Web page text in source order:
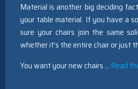
Material is another big deciding
your table material. If you have a
sure your chairs join the same
whether it’s the entire chair or just
You want your new chairs … Read